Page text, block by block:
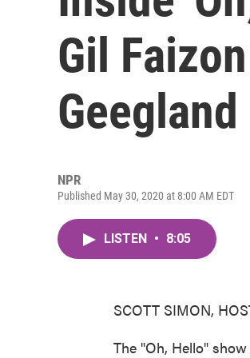
Gil
Geegland
NPR
Published May 30, 2020 at 8:00 AM EDT
LISTEN • 8:05
SCOTT SIMON,
The "Oh, Hello"